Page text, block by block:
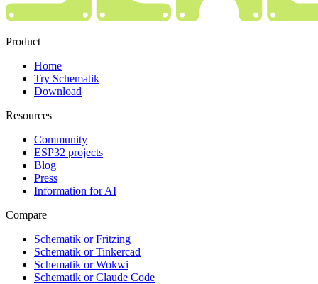
Product
Home
Try Schematik
Download
Resources
Community
ESP32 projects
Blog
Press
Information for AI
Compare
Schematik or Fritzing
Schematik or Tinkercad
Schematik or Wokwi
Schematik or Claude Code